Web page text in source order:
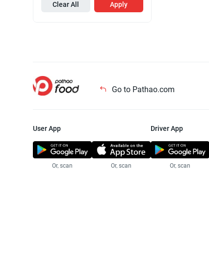
Clear All Apply
Go to Pathao.com
User App
Or, scan Or, scan
Driver App
Or, scan